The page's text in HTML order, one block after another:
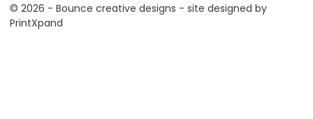
© 2026 - Bounce creative designs - site designed by
PrintXpand